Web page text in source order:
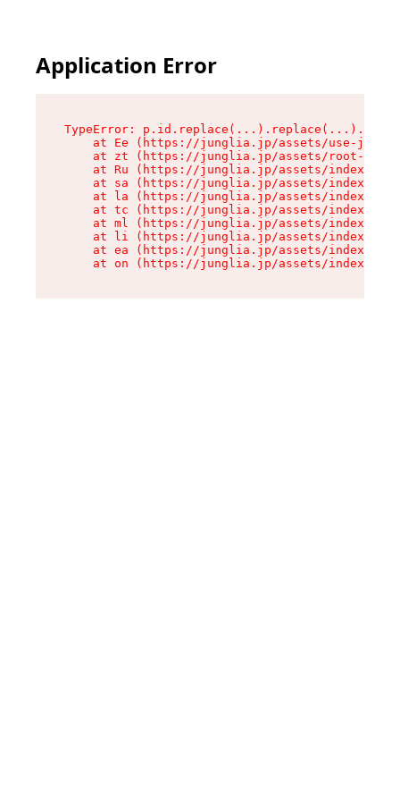
Application Error
TypeError:
at Ee (https://junglia.jp/assets/use-json-
at zt (https://junglia.jp/assets/root-
at Ru (https://junglia.jp/assets/index-s-
at sa (https://junglia.jp/assets/index-s-
at la (https://junglia.jp/assets/index-s-
at tc (https://junglia.jp/assets/index-s-
at ml (https://junglia.jp/assets/index-s-
at li (https://junglia.jp/assets/index-s-
at ea (https://junglia.jp/assets/index-s-
at on (https://junglia.jp/assets/index-s-